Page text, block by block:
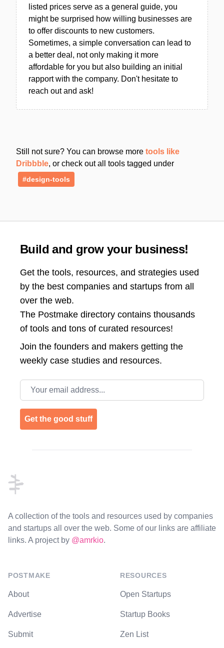
listed prices serve as a general guide, you
might be surprised how willing businesses are
to offer discounts to new customers.
Sometimes, a simple conversation can lead to
a better deal, not only making it more
affordable for you but also building an initial
rapport with the company. Don't hesitate to
reach out and ask!
Still not sure? You can browse more tools like
Dribbble, or check out all tools tagged under
#design-tools
Build and grow your business!
Get the tools, resources, and strategies used
by the best companies and startups from all
over the web.
The Postmake directory contains thousands
of tools and tons of curated resources!
Join the founders and makers getting the
weekly case studies and resources.
Email address
Get the good stuff
A collection of the tools and resources used by companies
and startups all over the web. Some of our links are affiliate
links. A project by @amrkio.
POSTMAKE
About
Advertise
Submit
RESOURCES
Open Startups
Startup Books
Zen List